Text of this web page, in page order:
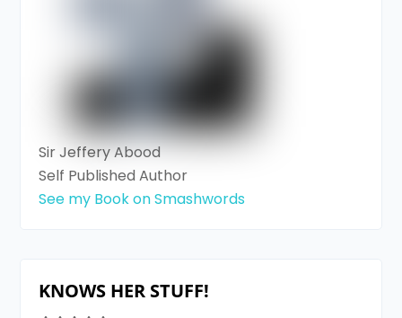
Sir Jeffery Abood
Self Published Author
See my Book on Smashwords
KNOWS HER STUFF!